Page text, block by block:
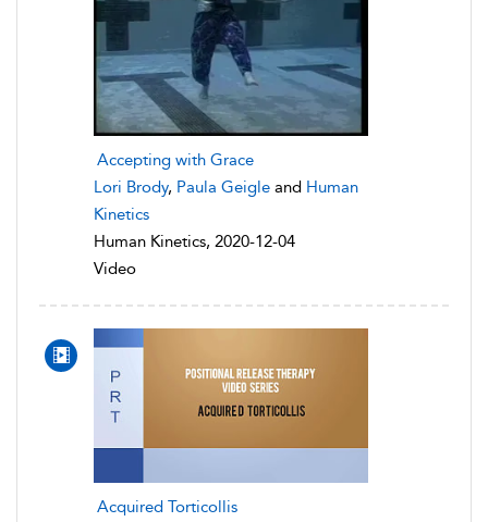
Accepting with Grace
Lori Brody, Paula Geigle and Human
Kinetics
Human Kinetics, 2020-12-04
Video
Acquired Torticollis